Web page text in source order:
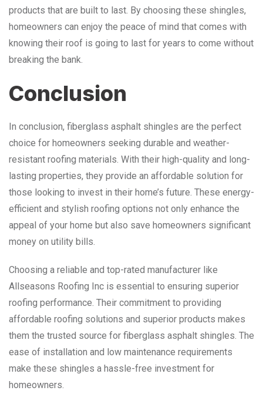
products that are built to last. By choosing these shingles,
homeowners can enjoy the peace of mind that comes with
knowing their roof is going to last for years to come without
breaking the bank.
Conclusion
In conclusion, fiberglass asphalt shingles are the perfect
choice for homeowners seeking durable and weather-
resistant roofing materials. With their high-quality and long-
lasting properties, they provide an affordable solution for
those looking to invest in their home’s future. These energy-
efficient and stylish roofing options not only enhance the
appeal of your home but also save homeowners significant
money on utility bills.
Choosing a reliable and top-rated manufacturer like
Allseasons Roofing Inc is essential to ensuring superior
roofing performance. Their commitment to providing
affordable roofing solutions and superior products makes
them the trusted source for fiberglass asphalt shingles. The
ease of installation and low maintenance requirements
make these shingles a hassle-free investment for
homeowners.